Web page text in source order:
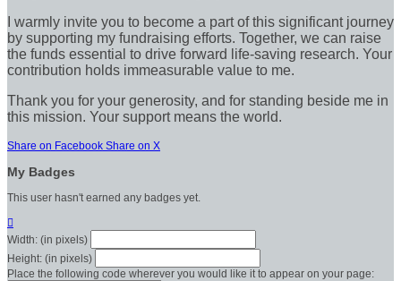
I warmly invite you to become a part of this significant journey
by supporting my fundraising efforts. Together, we can raise
the funds essential to drive forward life-saving research. Your
contribution holds immeasurable value to me.
Thank you for your generosity, and for standing beside me in
this mission. Your support means the world.
Share on Facebook Share on X
My Badges
This user hasn't earned any badges yet.

Width: (in pixels)
Height: (in pixels)
Place the following code wherever you would like it to appear on your page: